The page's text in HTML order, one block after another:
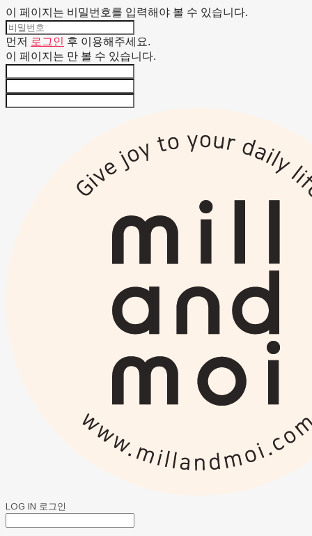
이 페이지는 비밀번호를 입력해야 볼 수 있습니다.
먼저 로그인 후 이용해주세요.
이 페이지는 만 볼 수 있습니다.
LOG IN 로그인